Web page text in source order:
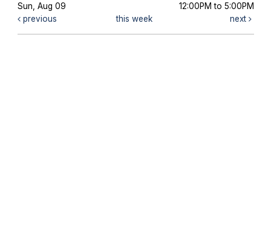
Sun, Aug 09
12:00PM to 5:00PM
previous
this week next